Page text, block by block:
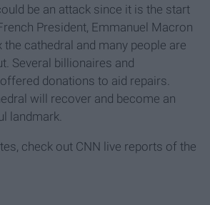
be an attack since it is the start
President, Emmanuel Macron
cathedral and many people are
Several billionaires and
donations to aid repairs.
will recover and become an
landmark.
check out CNN live reports of the